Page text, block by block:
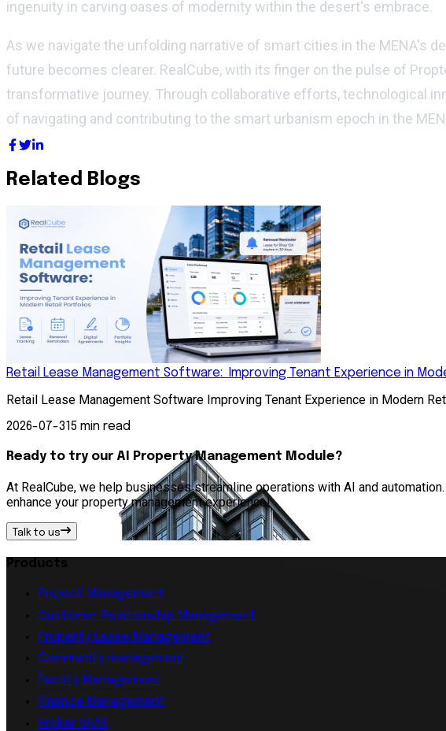
ingenuity in carving oases of modernity within the desert's embrace.
As we navigate the unfolding narrative of smart cities in the MENA's
future becomes clearer. RealCube, with its finger on the pulse of
transformative journey. Through collaborative efforts, technological
of navigating and contributing to the smart urbanism epoch in the
Related Blogs
Retail Lease Management Software: Improving Tenant Experience in
Retail Lease Management Software Improving Tenant Experience in Modern
2026-07-315 min read
Ready to try our AI Property Management Module?
At RealCube, we help businesses streamline operations with AI and
enhance your property management experience!
Talk to us
Products
Project Management
Customer Relationship Management
Property Lease Management
Community management
Facility Management
Finance Management
Broker SAAS